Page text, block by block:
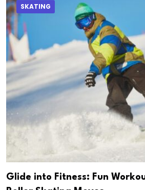
SKATING
Glide into Fitness: Fun